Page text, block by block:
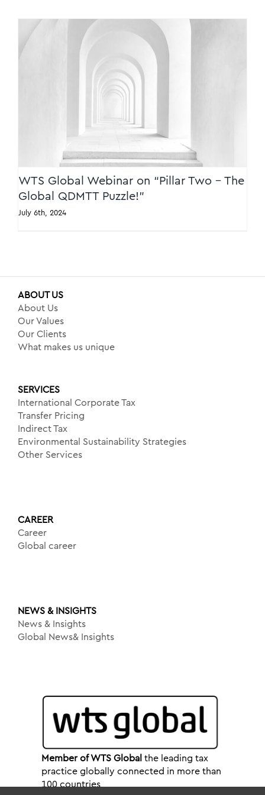
WTS Global Webinar on “Pillar Two – The
Global QDMTT Puzzle!”
WTS Global Webinar on “Pillar Two – The
Global QDMTT Puzzle!”
July 6th, 2024
ABOUT US
About Us
Our Values
Our Clients
What makes us unique
SERVICES
International Corporate Tax
Transfer Pricing
Indirect Tax
Environmental Sustainability Strategies
Other Services
CAREER
Career
Global career
NEWS & INSIGHTS
News & Insights
Global News& Insights
Member of WTS Global the leading tax
practice globally connected in more than
100 countries